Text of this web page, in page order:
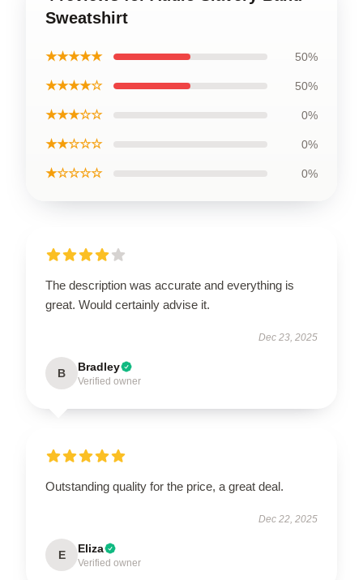
Sweatshirt
★★★★★ 50%
★★★★☆ 50%
★★★☆☆ 0%
★★☆☆☆ 0%
★☆☆☆☆ 0%
The description was accurate and everything is
great. Would certainly advise it.
Dec 23, 2025
B Bradley
Verified owner
Outstanding quality for the price, a great deal.
Dec 22, 2025
E Eliza
Verified owner